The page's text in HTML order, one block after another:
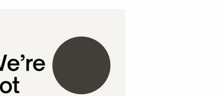
Interview with Putin